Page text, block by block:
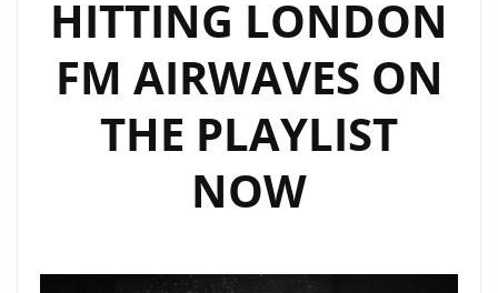
HITTING LONDON
FM AIRWAVES ON
THE PLAYLIST
NOW